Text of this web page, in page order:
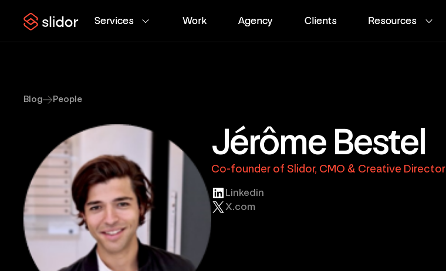
Services
Services Work
Work Agency
Agency Clients
Clients Resources
Resources
Blog People
Jérôme Bestel
Co-founder of Slidor, CMO & Creative Director
Linkedin
X.com